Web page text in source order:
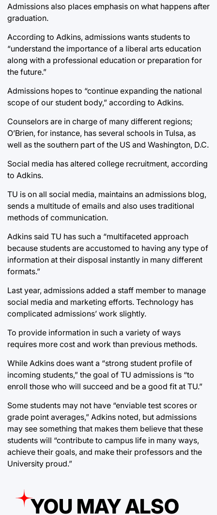
Admissions also places emphasis on what happens after
graduation.
According to Adkins, admissions wants students to
“understand the importance of a liberal arts education
along with a professional education or preparation for
the future.”
Admissions hopes to “continue expanding the national
scope of our student body,” according to Adkins.
Counselors are in charge of many different regions;
O’Brien, for instance, has several schools in Tulsa, as
well as the southern part of the US and Washington, D.C.
Social media has altered college recruitment, according
to Adkins.
TU is on all social media, maintains an admissions blog,
sends a multitude of emails and also uses traditional
methods of communication.
Adkins said TU has such a “multifaceted approach
because students are accustomed to having any type of
information at their disposal instantly in many different
formats.”
Last year, admissions added a staff member to manage
social media and marketing efforts. Technology has
complicated admissions’ work slightly.
To provide information in such a variety of ways
requires more cost and work than previous methods.
While Adkins does want a “strong student profile of
incoming students,” the goal of TU admissions is “to
enroll those who will succeed and be a good fit at TU.”
Some students may not have “enviable test scores or
grade point averages,” Adkins noted, but admissions
may see something that makes them believe that these
students will “contribute to campus life in many ways,
achieve their goals, and make their professors and the
University proud.”
YOU MAY ALSO